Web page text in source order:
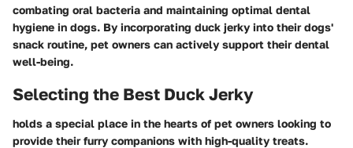
combating oral bacteria and maintaining optimal dental
hygiene in dogs. By incorporating duck jerky into their dogs'
snack routine, pet owners can actively support their dental
well-being.
Selecting the Best Duck Jerky
holds a special place in the hearts of pet owners looking to
provide their furry companions with high-quality treats.